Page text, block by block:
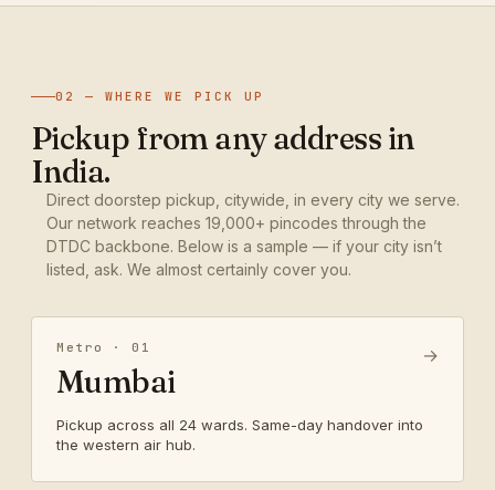
02 — WHERE WE PICK UP
Pickup from any address in
India.
Direct doorstep pickup, citywide, in every city we serve.
Our network reaches 19,000+ pincodes through the
DTDC backbone. Below is a sample — if your city isn’t
listed, ask. We almost certainly cover you.
Metro · 01
Mumbai
Pickup across all 24 wards. Same-day handover into
the western air hub.
→